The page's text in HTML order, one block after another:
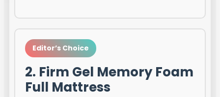
Editor’s Choice
2. Firm Gel Memory Foam
Full Mattress